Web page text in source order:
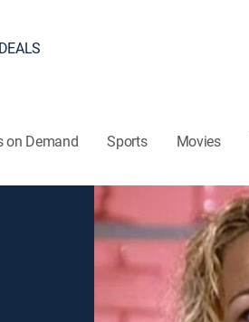
DEALS
on Demand Sports Movies